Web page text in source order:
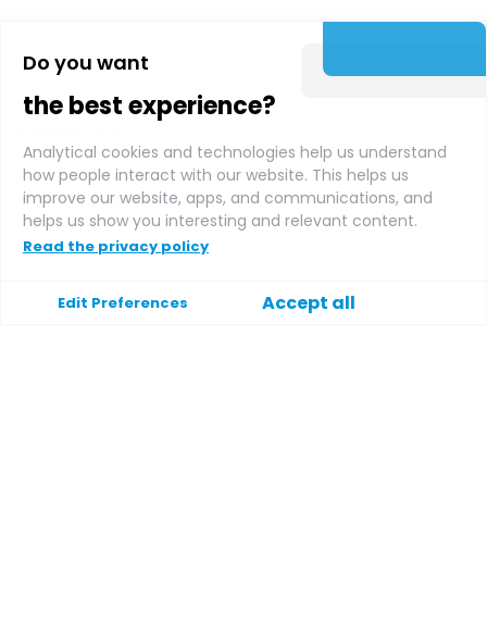
Do you want
the best experience?
Analytical cookies and technologies help us understand
how people interact with our website. This helps us
improve our website, apps, and communications, and
helps us show you interesting and relevant content.
Read the privacy policy
Edit Preferences Accept all
About us
Affiliate login
Support